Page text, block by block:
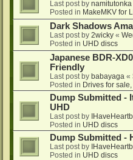
Last post by namitutonka
Posted in MakeMKV for
Dark Shadows
Last post by 2wicky «
Posted in UHD discs
Japanese BDR-
Friendly
Last post by babayaga «
Posted in Drives for sale,
Dump Submitted -
UHD
Last post by
Posted in UHD discs
Dump Submitted -
Last post by
Posted in UHD discs